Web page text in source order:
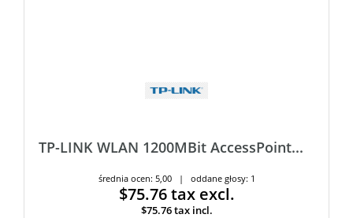
TP-LINK WLAN 1200MBit AccessPoint...
średnia ocen: 5,00 | oddane głosy: 1
$75.76tax excl.
$75.76tax incl.